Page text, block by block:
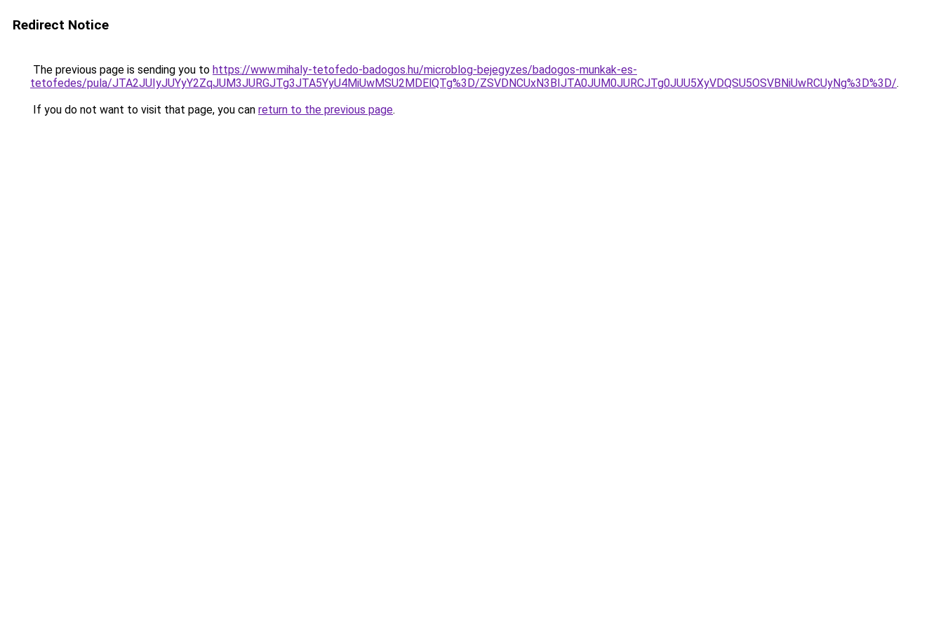
Redirect Notice
The previous page is sending you to https://www.mihaly-tetofedo-badogos.hu/microblog-bejegyzes/badogos-munkak-es-
tetofedes/pula/JTA2JUIyJUYyY2ZqJUM3JURGJTg3JTA5YyU4MiUwMSU2MDElQTg%3D/ZSVDNCUxN3BIJTA0JUM0JURCJTg0JUU5XyVDQSU5OSVBNiUwRCUyNg%3D%3D/.
If you do not want to visit that page, you can return to the previous page.